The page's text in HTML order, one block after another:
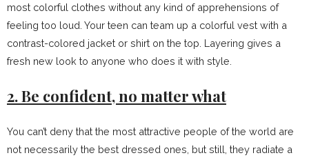
most colorful clothes without any kind of apprehensions of
feeling too loud. Your teen can team up a colorful vest with a
contrast-colored jacket or shirt on the top. Layering gives a
fresh new look to anyone who does it with style.
2. Be confident, no matter what
You can’t deny that the most attractive people of the world are
not necessarily the best dressed ones, but still, they radiate a